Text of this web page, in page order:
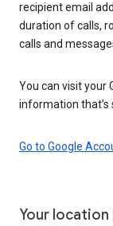
recipient email
duration of calls,
calls and
You can visit your
information that’s
Go to Google
Your